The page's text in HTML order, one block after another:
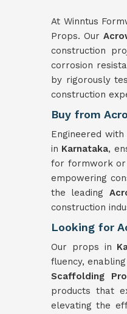
At Winntus
Props. Our
construction
corrosion
by rigorously
construction
Buy from
Engineered
in Karnataka,
for formwork or
empowering
the leading
construction
Looking for
Our props in
fluency,
Scaffolding
products that
elevating the